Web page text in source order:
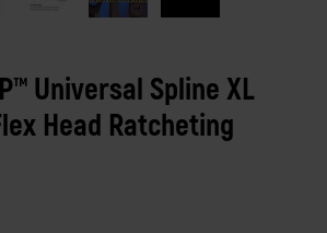
Universal Spline XL
Head Ratcheting